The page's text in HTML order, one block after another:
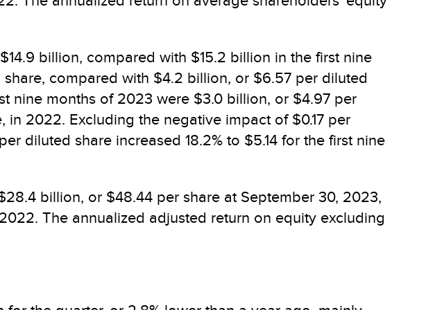
billion, compared with $15.2 billion in the first nine
compared with $4.2 billion, or $6.57 per diluted
nine months of 2023 were $3.0 billion, or $4.97 per
2022. Excluding the negative impact of $0.17 per
diluted share increased 18.2% to $5.14 for the first nine
billion, or $48.44 per share at September 30, 2023,
The annualized adjusted return on equity excluding